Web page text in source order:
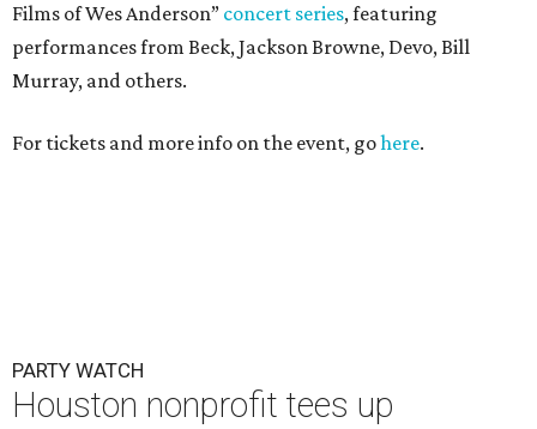
Films of Wes Anderson” concert series, featuring
performances from Beck, Jackson Browne, Devo, Bill
Murray, and others.
For tickets and more info on the event, gohere.
PARTY WATCH
Houston nonprofit tees up